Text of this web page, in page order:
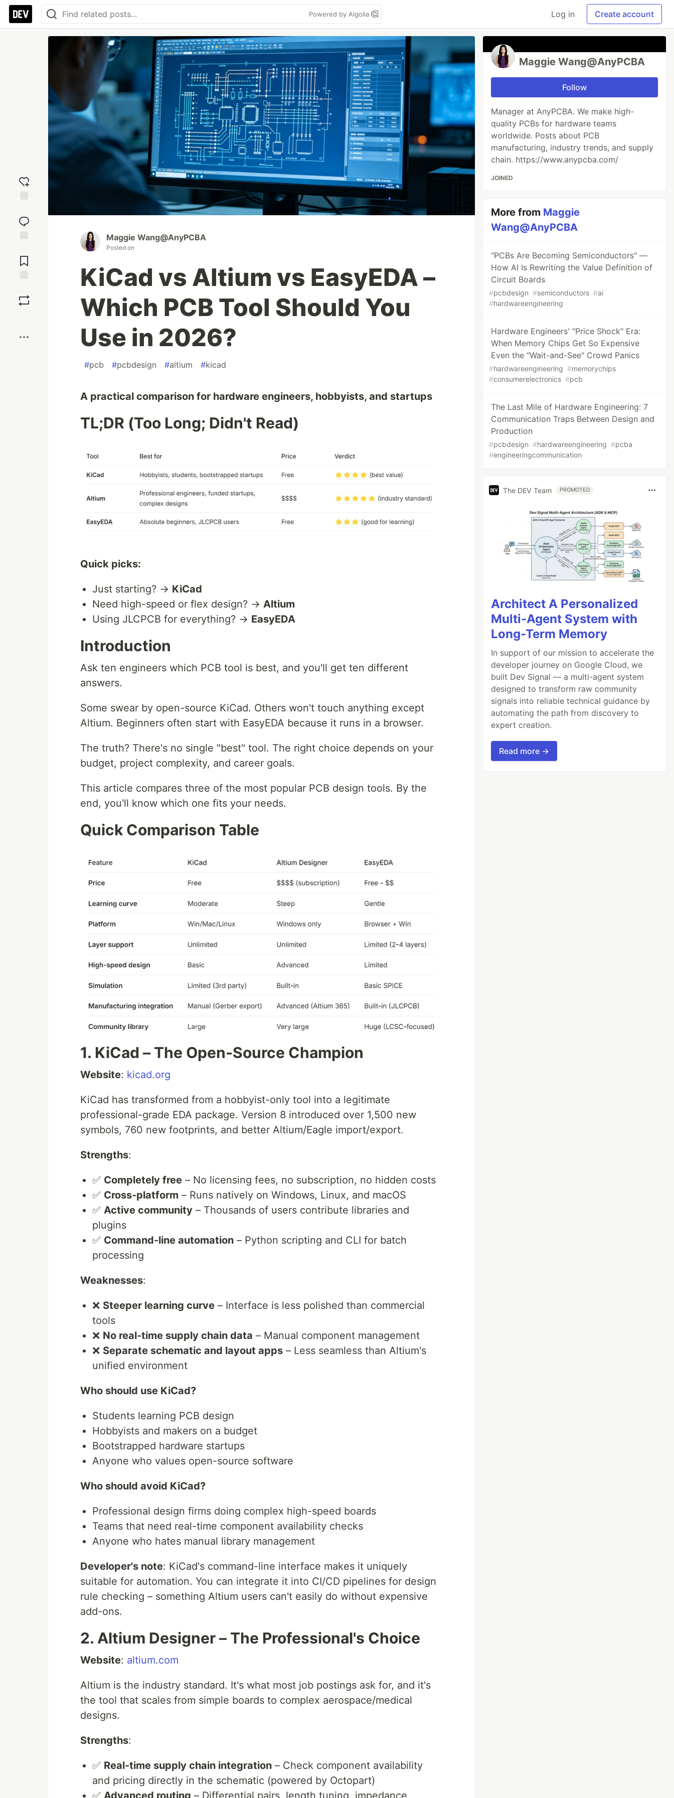
Powered by Algolia Log in Create account
reaction
Comments
Maggie‌ Wang@AnyPCBA
Posted on
KiCad vs Altium vs EasyEDA –
Which PCB Tool Should You
Use in 2026?
#pcb #pcbdesign #altium #kicad
A practical comparison for hardware engineers, hobbyists, and startups
TL;DR (Too Long; Didn't Read)
Quick picks:
Just starting? → KiCad
Need high-speed or flex design? → Altium
Using JLCPCB for everything? → EasyEDA
Introduction
Ask ten engineers which PCB tool is best, and you'll get ten different
answers.
Some swear by open-source KiCad. Others won't touch anything except
Altium. Beginners often start with EasyEDA because it runs in a browser.
The truth? There's no single "best" tool. The right choice depends on your
budget, project complexity, and career goals.
This article compares three of the most popular PCB design tools. By the
end, you'll know which one fits your needs.
Quick Comparison Table
1. KiCad – The Open-Source Champion
Website: kicad.org
KiCad has transformed from a hobbyist-only tool into a legitimate
professional-grade EDA package. Version 8 introduced over 1,500 new
symbols, 760 new footprints, and better Altium/Eagle import/export.
Strengths:
✅ Completely free – No licensing fees, no subscription, no hidden costs
✅ Cross-platform – Runs natively on Windows, Linux, and macOS
✅ Active community – Thousands of users contribute libraries and
plugins
✅ Command-line automation – Python scripting and CLI for batch
processing
Weaknesses:
❌ Steeper learning curve – Interface is less polished than commercial
tools
❌ No real-time supply chain data – Manual component management
❌ Separate schematic and layout apps – Less seamless than Altium's
unified environment
Who should use KiCad?
Students learning PCB design
Hobbyists and makers on a budget
Bootstrapped hardware startups
Anyone who values open-source software
Who should avoid KiCad?
Professional design firms doing complex high-speed boards
Teams that need real-time component availability checks
Anyone who hates manual library management
Developer's note: KiCad's command-line interface makes it uniquely
suitable for automation. You can integrate it into CI/CD pipelines for design
rule checking – something Altium users can't easily do without expensive
add-ons.
2. Altium Designer – The Professional's Choice
Website: altium.com
Altium is the industry standard. It's what most job postings ask for, and it's
the tool that scales from simple boards to complex aerospace/medical
designs.
Strengths:
✅ Real-time supply chain integration – Check component availability
and pricing directly in the schematic (powered by Octopart)
Maggie‌ Wang@AnyPCBA
Follow
Manager at AnyPCBA. We make high-
quality PCBs for hardware teams
worldwide. Posts about PCB
manufacturing, industry trends, and supply
chain. https://www.anypcba.com/
JOINED
More from Maggie‌
Wang@AnyPCBA
"PCBs Are Becoming Semiconductors" —
How AI Is Rewriting the Value Definition of
Circuit Boards
#pcbdesign #semiconductors #ai
#hardwareengineering
Hardware Engineers' "Price Shock" Era:
When Memory Chips Get So Expensive
Even the "Wait-and-See" Crowd Panics
#hardwareengineering #memorychips
#consumerelectronics #pcb
The Last Mile of Hardware Engineering: 7
Communication Traps Between Design and
Production
#pcbdesign #hardwareengineering #pcba
#engineeringcommunication
The DEV Team PROMOTED
Architect A Personalized
Multi-Agent System with
Long-Term Memory
In support of our mission to accelerate the
developer journey on Google Cloud, we
built Dev Signal — a multi-agent system
designed to transform raw community
signals into reliable technical guidance by
automating the path from discovery to
expert creation.
Read more →